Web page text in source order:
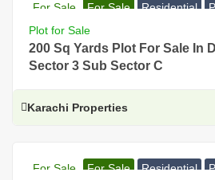
For Sale For Sale Residential
Plot for Sale
200 Sq Yards Plot For Sale In
Sector 3 Sub Sector C
Karachi Properties
For Sale For Sale Residential